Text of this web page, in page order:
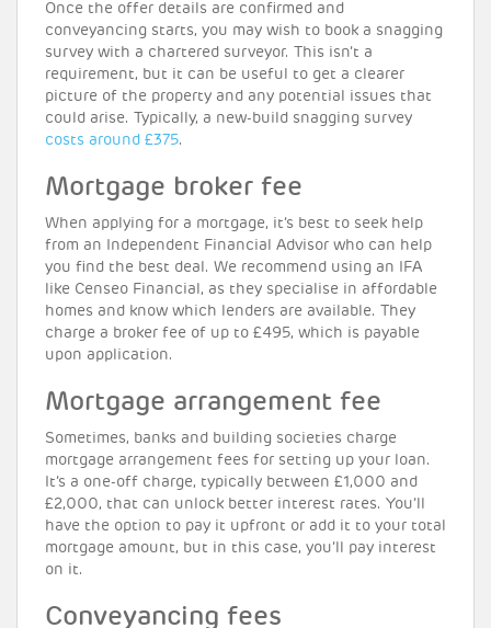
Once the offer details are confirmed and
conveyancing starts, you may wish to book a snagging
survey with a chartered surveyor. This isn’t a
requirement, but it can be useful to get a clearer
picture of the property and any potential issues that
could arise. Typically, a new-build snagging survey
costs around £375.
Mortgage broker fee
When applying for a mortgage, it’s best to seek help
from an Independent Financial Advisor who can help
you find the best deal. We recommend using an IFA
like Censeo Financial, as they specialise in affordable
homes and know which lenders are available. They
charge a broker fee of up to £495, which is payable
upon application.
Mortgage arrangement fee
Sometimes, banks and building societies charge
mortgage arrangement fees for setting up your loan.
It’s a one-off charge, typically between £1,000 and
£2,000, that can unlock better interest rates. You’ll
have the option to pay it upfront or add it to your total
mortgage amount, but in this case, you’ll pay interest
on it.
Conveyancing fees